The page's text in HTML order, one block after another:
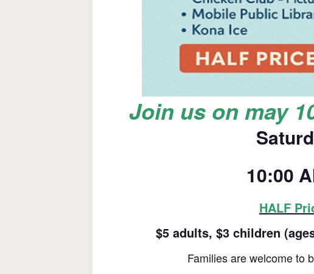
Join us on may
10:00
HALF
$5 adults, $3 children
Families are welcome to